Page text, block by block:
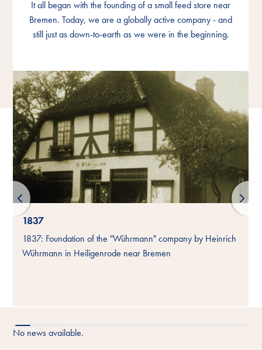
It all began with the founding of a small feed store near
Bremen. Today, we are a globally active company - and
still just as down-to-earth as we were in the beginning.
It all began with the founding of a small feed store near
Bremen. Today, we are a globally active company - and
still just as down-to-earth as we were in the beginning.
It all began with the founding of a small feed store near
Bremen. Today, we are a globally active company - and
still just as down-to-earth as we were in the beginning.
1837
1837: Foundation of the "Wührmann" company by Heinrich
Wührmann in Heiligenrode near Bremen
No news available.